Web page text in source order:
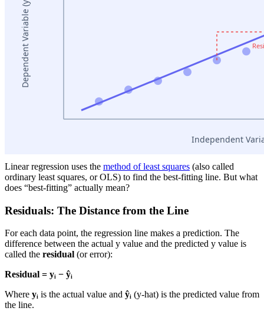
Linear regression uses the method of least squares (also called
ordinary least squares, or OLS) to find the best-fitting line. But what
does “best-fitting” actually mean?
Residuals: The Distance from the Line
For each data point, the regression line makes a prediction. The
difference between the actual y value and the predicted y value is
called the residual (or error):
Residual = yᵢ − ŷᵢ
Where yᵢ is the actual value and ŷᵢ (y-hat) is the predicted value from
the line.